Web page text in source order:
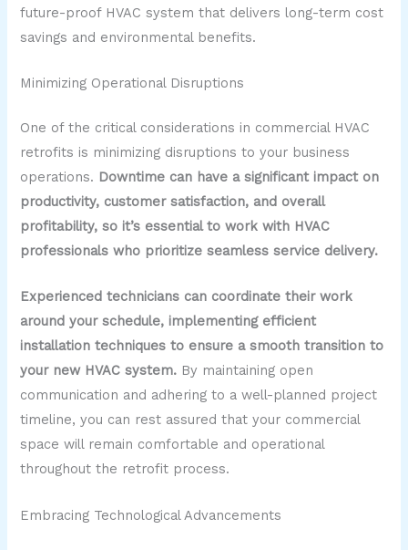
future-proof HVAC system that delivers long-term cost
savings and environmental benefits.
Minimizing Operational Disruptions
One of the critical considerations in commercial HVAC
retrofits is minimizing disruptions to your business
operations. Downtime can have a significant impact on
productivity, customer satisfaction, and overall
profitability, so it’s essential to work with HVAC
professionals who prioritize seamless service delivery.
Experienced technicians can coordinate their work
around your schedule, implementing efficient
installation techniques to ensure a smooth transition to
your new HVAC system. By maintaining open
communication and adhering to a well-planned project
timeline, you can rest assured that your commercial
space will remain comfortable and operational
throughout the retrofit process.
Embracing Technological Advancements